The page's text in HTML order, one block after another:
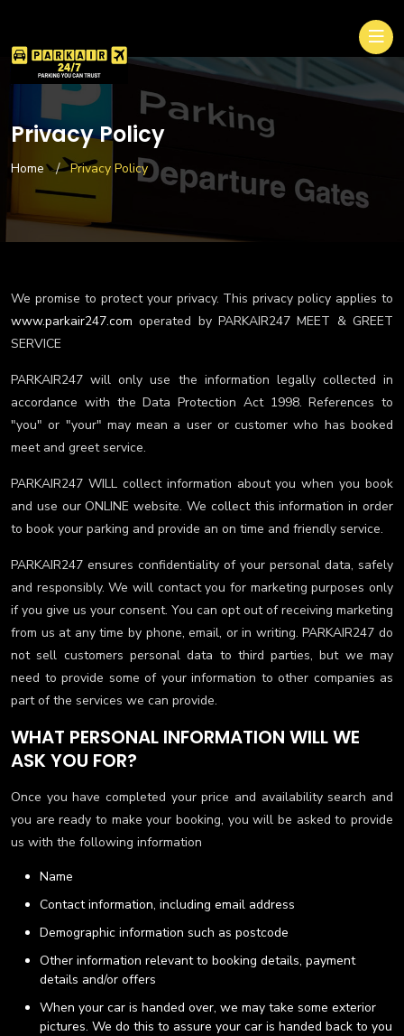
Privacy Policy
Home Privacy Policy
We promise to protect your privacy. This privacy policy applies to
www.parkair247.com operated by PARKAIR247 MEET & GREET
SERVICE
PARKAIR247 will only use the information legally collected in
accordance with the Data Protection Act 1998. References to
"you" or "your" may mean a user or customer who has booked
meet and greet service.
PARKAIR247 WILL collect information about you when you book
and use our ONLINE website. We collect this information in order
to book your parking and provide an on time and friendly service.
PARKAIR247 ensures confidentiality of your personal data, safely
and responsibly. We will contact you for marketing purposes only
if you give us your consent. You can opt out of receiving marketing
from us at any time by phone, email, or in writing. PARKAIR247 do
not sell customers personal data to third parties, but we may
need to provide some of your information to other companies as
part of the services we can provide.
WHAT PERSONAL INFORMATION WILL WE
ASK YOU FOR?
Once you have completed your price and availability search and
you are ready to make your booking, you will be asked to provide
us with the following information
Name
Contact information, including email address
Demographic information such as postcode
Other information relevant to booking details, payment
details and/or offers
When your car is handed over, we may take some exterior
pictures. We do this to assure your car is handed back to you